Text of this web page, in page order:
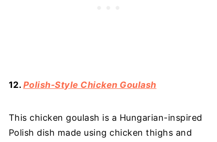
12. Polish-Style Chicken Goulash
This chicken goulash is a Hungarian-inspired
Polish dish made using chicken thighs and